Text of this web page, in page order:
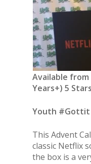
Available
Years+) 5 Stars
Youth #Gottit
This Advent
classic Netflix
the box is a